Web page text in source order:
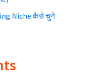
Niche कैसे चुने